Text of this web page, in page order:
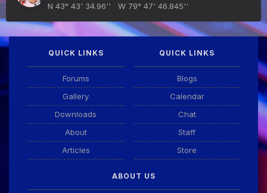
N 43° 43' 34.96'' W 79° 47' 46.845''
QUICK LINKS
Forums
Gallery
Downloads
About
Articles
QUICK LINKS
Blogs
Calendar
Chat
Staff
Store
ABOUT US